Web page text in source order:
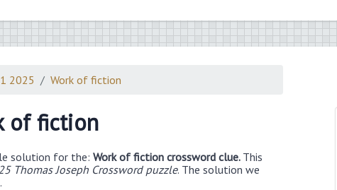
2025 Work of fiction
of fiction
solution for the: Work of fiction crossword clue. This
Thomas Joseph Crossword puzzle. The solution we